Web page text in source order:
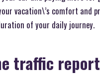
vacation\’s comfort and
of your daily journey.
traffic